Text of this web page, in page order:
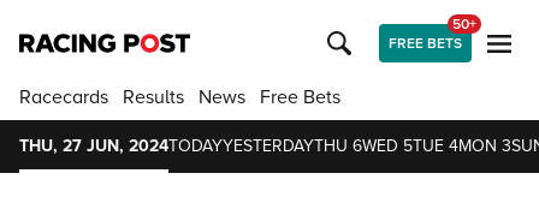
FREE BETS
50+
Racecards Results News Free Bets
THU, 27 JUN, 2024TODAYYESTERDAYTHU 6WED 5TUE 4MON 3